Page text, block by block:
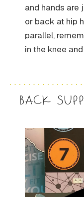
and hands are
or back at hip
parallel,
in the knee
BACK